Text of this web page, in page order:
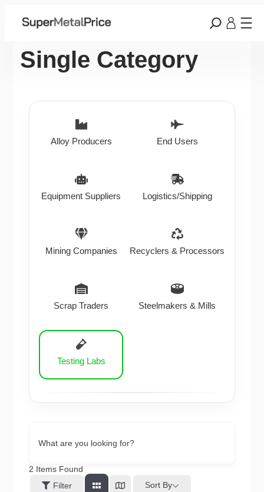
Single Category
Alloy Producers End Users
Equipment Suppliers Logistics/Shipping
Mining Companies Recyclers & Processors
Scrap Traders Steelmakers & Mills
Testing Labs
What are you looking for?
2 Items Found
Filter
Sort By